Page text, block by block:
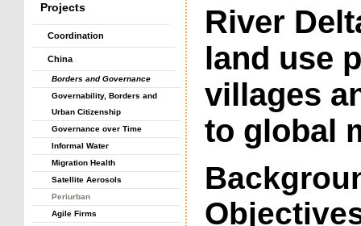
Projects
Coordination
China
Borders and Governance
Governability, Borders and
Urban Citizenship
Governance over Time
Informal Water
Migration Health
Satellite Aerosols
Periurban
Agile Firms
River
land use
villages
to global